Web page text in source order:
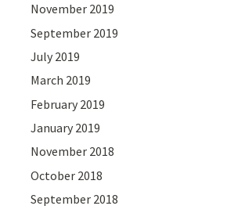
November 2019
September 2019
July 2019
March 2019
February 2019
January 2019
November 2018
October 2018
September 2018